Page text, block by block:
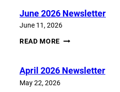
June 2026 Newsletter
June 11, 2026
READ MORE JUNE
April 2026 Newsletter
May 22, 2026